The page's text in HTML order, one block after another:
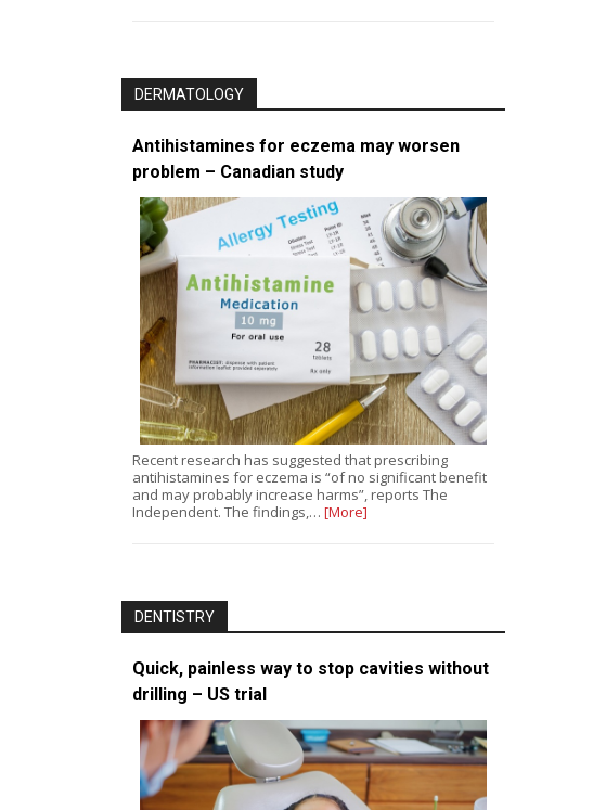
DERMATOLOGY
Antihistamines for eczema may worsen
problem – Canadian study
Recent research has suggested that prescribing
antihistamines for eczema is “of no significant benefit
and may probably increase harms”, reports The
Independent. The findings,… [More]
DENTISTRY
Quick, painless way to stop cavities without
drilling – US trial